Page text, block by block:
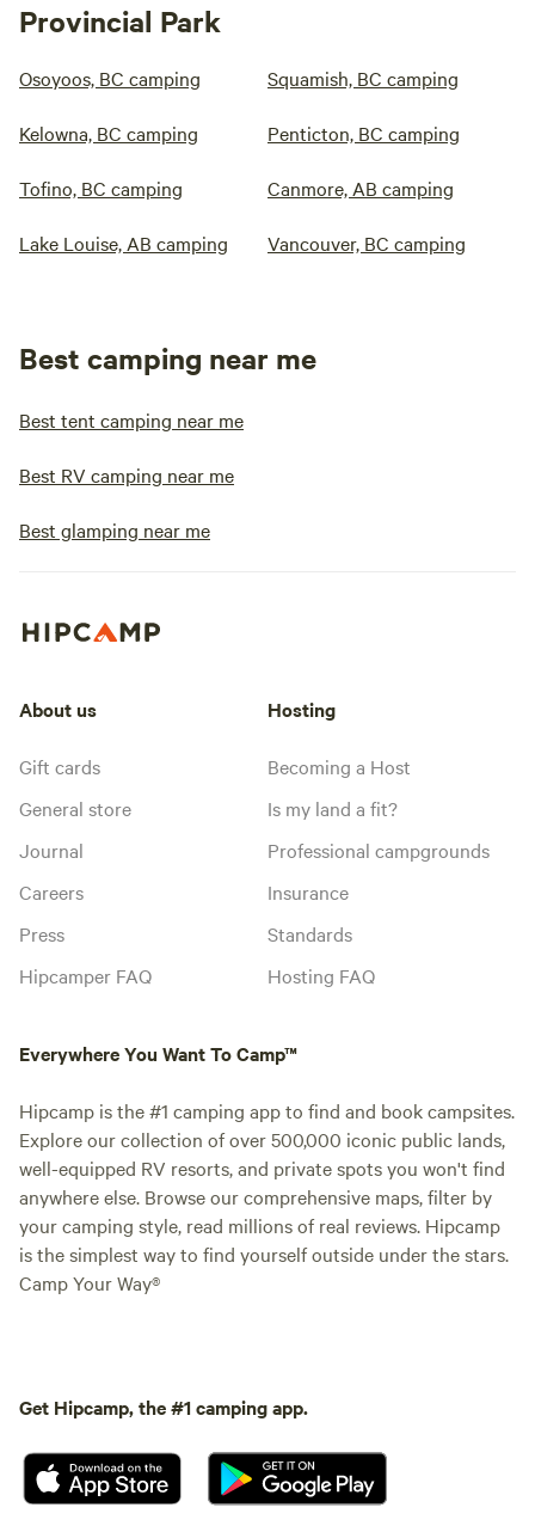
Provincial Park
Osoyoos, BC camping Squamish, BC camping
Kelowna, BC camping Penticton, BC camping
Tofino, BC camping Canmore, AB camping
Lake Louise, AB camping Vancouver, BC camping
Best camping near me
Best tent camping near me
Best RV camping near me
Best glamping near me
About us
Gift cards
General store
Journal
Careers
Press
Hipcamper FAQ
Hosting
Becoming a Host
Is my land a fit?
Professional campgrounds
Insurance
Standards
Hosting FAQ
Everywhere You Want To Camp™
Hipcamp is the #1 camping app to find and book campsites.
Explore our collection of over 500,000 iconic public lands,
well-equipped RV resorts, and private spots you won't find
anywhere else. Browse our comprehensive maps, filter by
your camping style, read millions of real reviews. Hipcamp
is the simplest way to find yourself outside under the stars.
Camp Your Way®
Get Hipcamp, the #1 camping app.